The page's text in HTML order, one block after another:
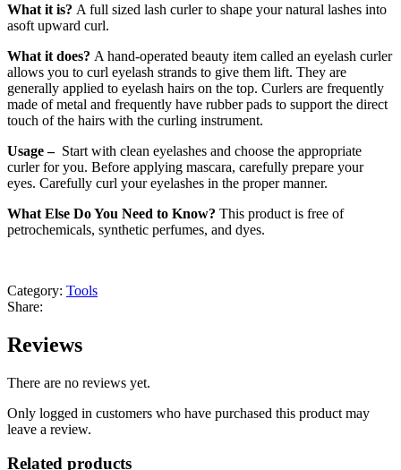
What it is? A full sized lash curler to shape your natural lashes into
asoft upward curl.
What it does? A hand-operated beauty item called an eyelash curler
allows you to curl eyelash strands to give them lift. They are
generally applied to eyelash hairs on the top. Curlers are frequently
made of metal and frequently have rubber pads to support the direct
touch of the hairs with the curling instrument.
Usage – Start with clean eyelashes and choose the appropriate
curler for you. Before applying mascara, carefully prepare your
eyes. Carefully curl your eyelashes in the proper manner.
What Else Do You Need to Know? This product is free of
petrochemicals, synthetic perfumes, and dyes.
Category: Tools
Share:
Reviews
There are no reviews yet.
Only logged in customers who have purchased this product may
leave a review.
Related products